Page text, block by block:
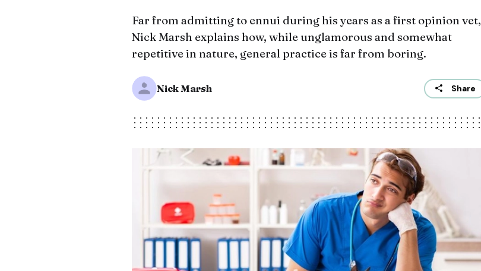
Far from admitting to ennui during his years as a first opinion vet,
Nick Marsh explains how, while unglamorous and somewhat
repetitive in nature, general practice is far from boring.
Nick Marsh Share